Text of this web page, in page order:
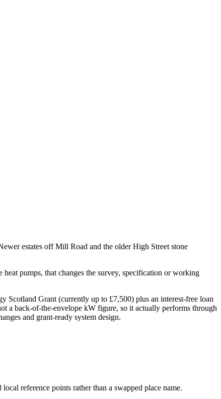
estates off Mill Road and the older High Street stone
pumps, that changes the survey, specification or working
Scotland Grant (currently up to £7,500) plus an interest-free loan
a back-of-the-envelope kW figure, so it actually performs through
and grant-ready system design.
local reference points rather than a swapped place name.